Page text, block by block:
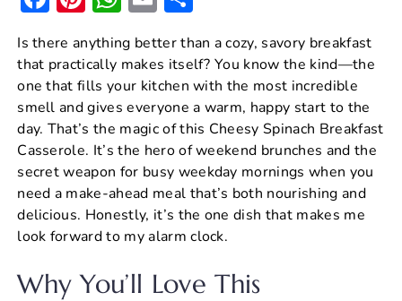
c
e
b
o
o
k
nt
er
e
st
h
at
s
A
p
p
ai
l
ar
e
Is there anything better than a cozy, savory breakfast
that practically makes itself? You know the kind—the
one that fills your kitchen with the most incredible
smell and gives everyone a warm, happy start to the
day. That’s the magic of this Cheesy Spinach Breakfast
Casserole. It’s the hero of weekend brunches and the
secret weapon for busy weekday mornings when you
need a make-ahead meal that’s both nourishing and
delicious. Honestly, it’s the one dish that makes me
look forward to my alarm clock.
Why You’ll Love This